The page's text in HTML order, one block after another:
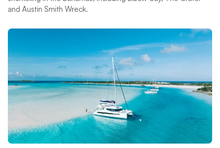
and Austin Smith Wreck.